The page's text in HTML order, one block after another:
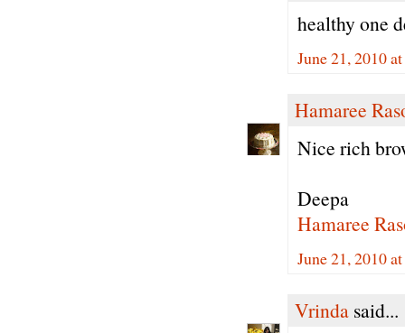
healthy one
June 21, 2010
Hamaree
Nice rich
Deepa
Hamaree
June 21, 2010
Vrinda said...